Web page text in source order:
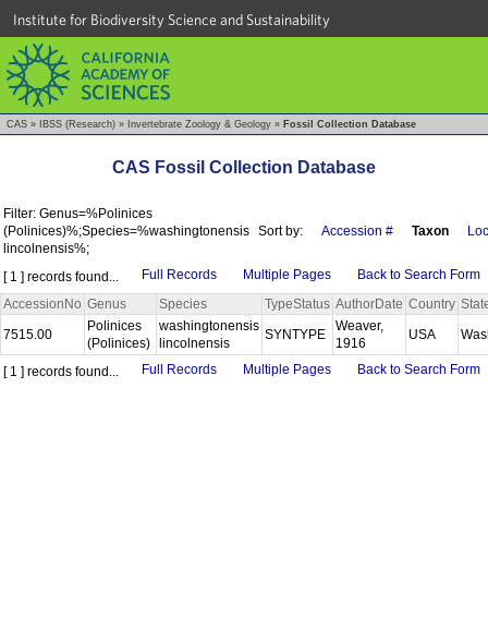
Institute for Biodiversity Science and Sustainability
CAS » IBSS (Research) » Invertebrate Zoology & Geology » Fossil Collection Database
CAS Fossil Collection Database
Filter: Genus=%Polinices
(Polinices)%;Species=%washingtonensis
lincolnensis%;
Sort by: Accession # Taxon
[ 1 ] records found... Full Records Multiple Pages
Back to Search Form
AccessionNo Genus Species TypeStatus AuthorDate Country
7515.00
Polinices
(Polinices)
washingtonensis
lincolnensis
SYNTYPE
Weaver,
1916
USA
[ 1 ] records found... Full Records Multiple Pages Back to Search Form